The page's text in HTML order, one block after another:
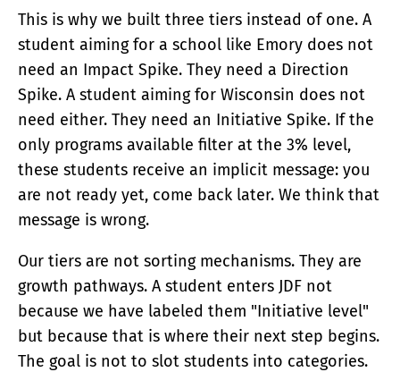
This is why we built three tiers instead of one. A
student aiming for a school like Emory does not
need an Impact Spike. They need a Direction
Spike. A student aiming for Wisconsin does not
need either. They need an Initiative Spike. If the
only programs available filter at the 3% level,
these students receive an implicit message: you
are not ready yet, come back later. We think that
message is wrong.
Our tiers are not sorting mechanisms. They are
growth pathways. A student enters JDF not
because we have labeled them "Initiative level"
but because that is where their next step begins.
The goal is not to slot students into categories.